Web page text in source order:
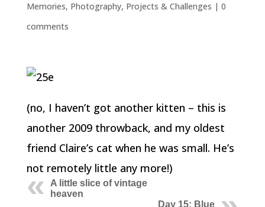
Memories, Photography, Projects & Challenges | 0
comments
(no, I haven’t got another kitten – this is
another 2009 throwback, and my oldest
friend Claire’s cat when he was small. He’s
not remotely little any more!)
A little slice of vintage
heaven
Day 15: Blue